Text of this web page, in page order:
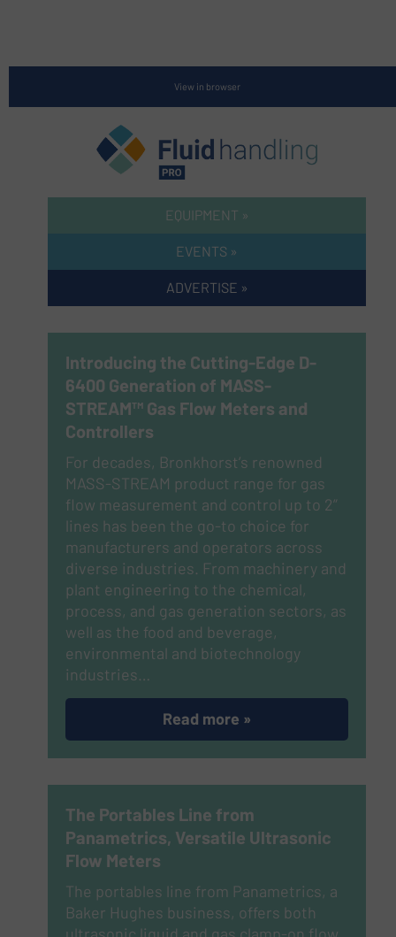
View in browser
EQUIPMENT »
EVENTS »
ADVERTISE »
Introducing the Cutting-Edge D-
6400 Generation of MASS-
STREAM™ Gas Flow Meters and
Controllers
For decades, Bronkhorst’s renowned
MASS-STREAM product range for gas
flow measurement and control up to 2”
lines has been the go-to choice for
manufacturers and operators across
diverse industries. From machinery and
plant engineering to the chemical,
process, and gas generation sectors, as
well as the food and beverage,
environmental and biotechnology
industries…
Read more »
The Portables Line from
Panametrics, Versatile Ultrasonic
Flow Meters
The portables line from Panametrics, a
Baker Hughes business, offers both